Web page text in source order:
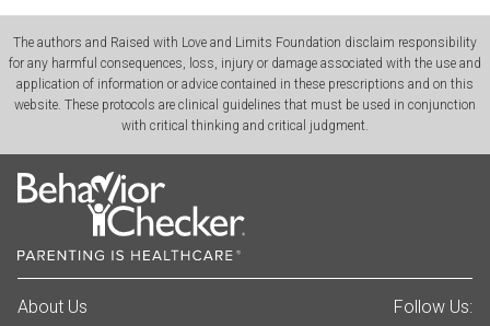
The authors and Raised with Love and Limits Foundation disclaim responsibility
for any harmful consequences, loss, injury or damage associated with the use and
application of information or advice contained in these prescriptions and on this
website. These protocols are clinical guidelines that must be used in conjunction
with critical thinking and critical judgment.
About Us Follow Us: